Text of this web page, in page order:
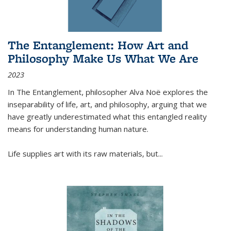
The Entanglement: How Art and
Philosophy Make Us What We Are
2023
In The Entanglement, philosopher Alva Noë explores the
inseparability of life, art, and philosophy, arguing that we
have greatly underestimated what this entangled reality
means for understanding human nature.
Life supplies art with its raw materials, but...